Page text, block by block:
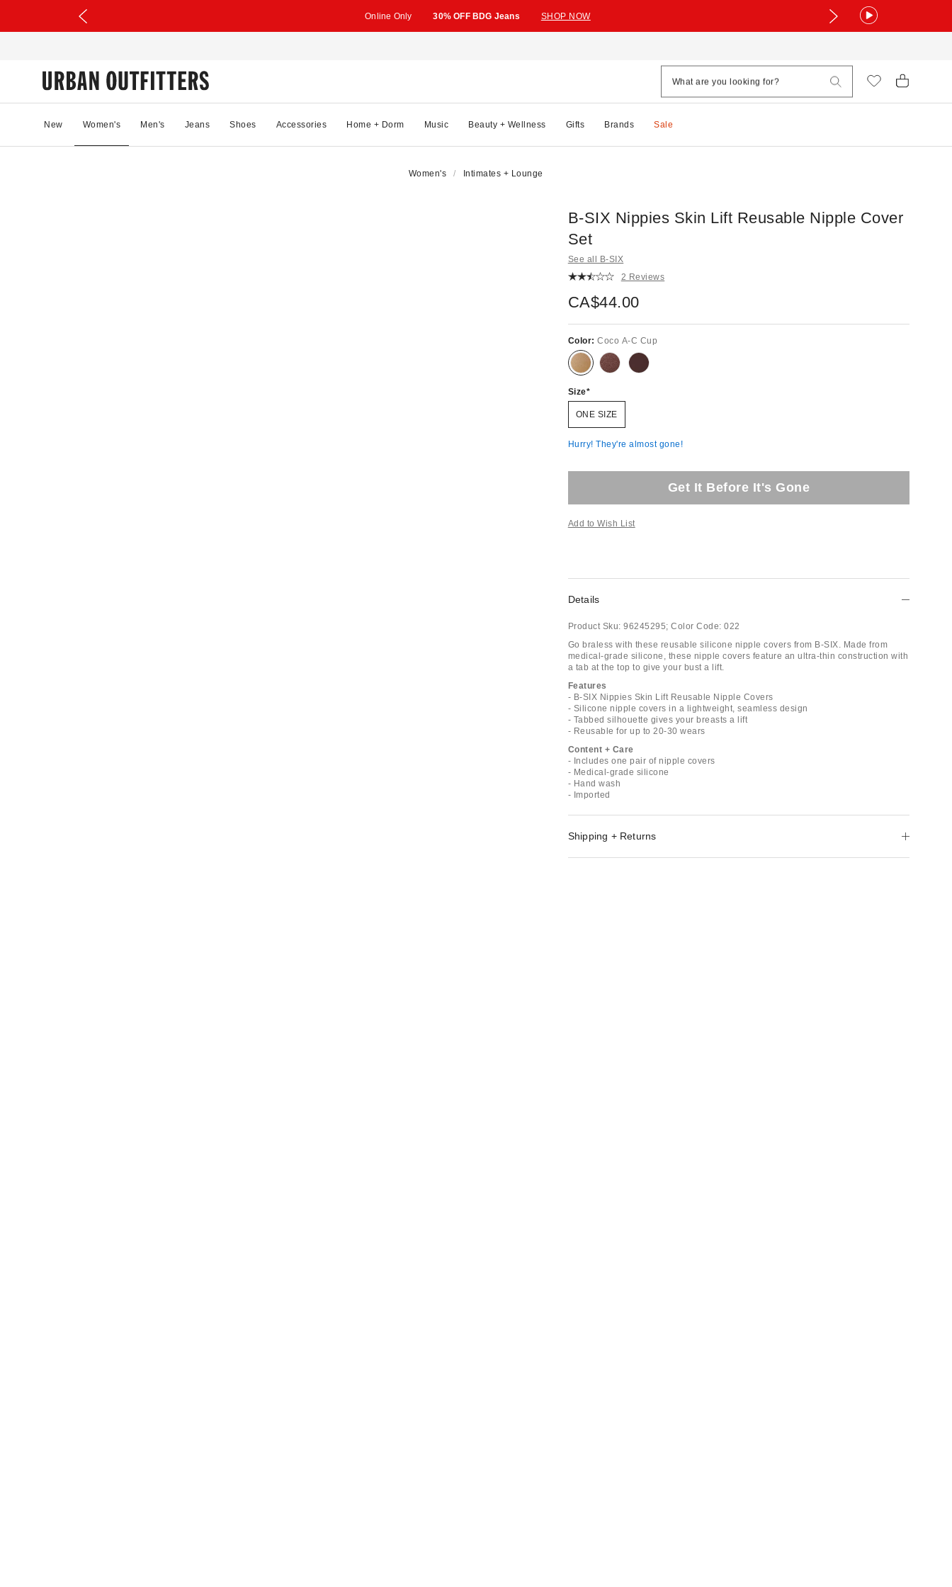
Online Only 30% OFF BDG Jeans SHOP NOW
New Women's Men's Jeans Shoes Accessories Home + Dorm Music Beauty + Wellness Gifts Brands Sale
Women's Intimates + Lounge
B-SIX Nippies Skin Lift Reusable Nipple Cover
Set
See all B-SIX
2 Reviews
CA$44.00
Color:Coco A-C Cup
Size
ONE SIZE
Hurry! They're almost gone!
Get It Before It's Gone
Add to Wish List
Details
Product Sku: 96245295; Color Code: 022
Go braless with these reusable silicone nipple covers from B-SIX. Made from
medical-grade silicone, these nipple covers feature an ultra-thin construction with
a tab at the top to give your bust a lift.
Features
- B-SIX Nippies Skin Lift Reusable Nipple Covers
- Silicone nipple covers in a lightweight, seamless design
- Tabbed silhouette gives your breasts a lift
- Reusable for up to 20-30 wears
Content + Care
- Includes one pair of nipple covers
- Medical-grade silicone
- Hand wash
- Imported
Shipping + Returns